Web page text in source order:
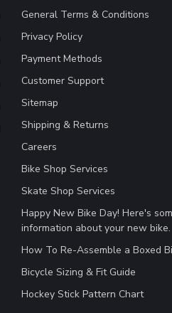
General Terms & Conditions
Privacy Policy
Payment Methods
Customer Support
Sitemap
Shipping & Returns
Careers
Bike Shop Services
Skate Shop Services
Happy New Bike Day! Here's
information about your new bike.
How To Re-Assemble a Boxed
Bicycle Sizing & Fit Guide
Hockey Stick Pattern Chart